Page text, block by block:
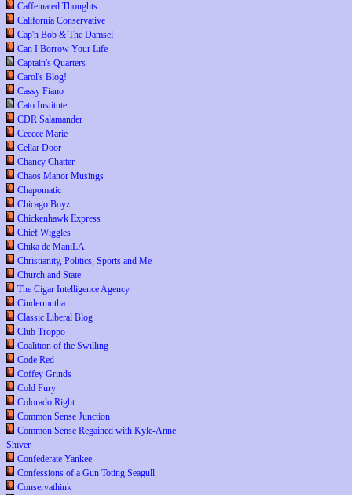
Caffeinated Thoughts
California Conservative
Cap'n Bob & The Damsel
Can I Borrow Your Life
Captain's Quarters
Carol's Blog!
Cassy Fiano
Cato Institute
CDR Salamander
Ceecee Marie
Cellar Door
Chancy Chatter
Chaos Manor Musings
Chapomatic
Chicago Boyz
Chickenhawk Express
Chief Wiggles
Chika de ManiLA
Christianity, Politics, Sports and Me
Church and State
The Cigar Intelligence Agency
Cindermutha
Classic Liberal Blog
Club Troppo
Coalition of the Swilling
Code Red
Coffey Grinds
Cold Fury
Colorado Right
Common Sense Junction
Common Sense Regained with Kyle-Anne
Shiver
Confederate Yankee
Confessions of a Gun Toting Seagull
Conservathink